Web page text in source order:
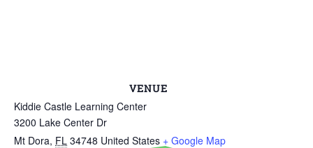
VENUE
Kiddie Castle Learning Center
3200 Lake Center Dr
Mt Dora, FL 34748 United States + Google Map